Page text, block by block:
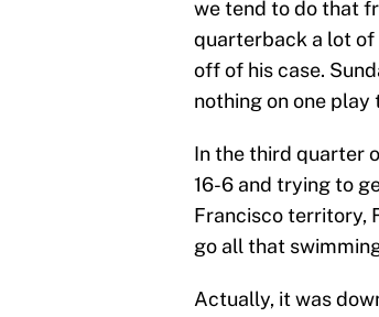
we tend to do that
quarterback a lot of
off of his case.
nothing on one play
In the third quarter
16-6 and trying to
Francisco territory,
go all that
Actually, it was